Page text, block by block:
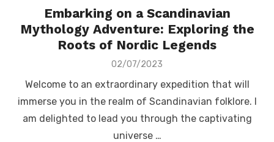
Embarking on a Scandinavian
Mythology Adventure: Exploring the
Roots of Nordic Legends
Posted
02/07/2023
Welcome to an extraordinary expedition that will
immerse you in the realm of Scandinavian folklore. I
am delighted to lead you through the captivating
universe …